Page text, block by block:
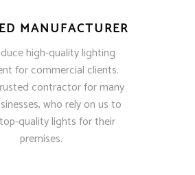
MANUFACTURER
high-quality lighting
for commercial clients.
contractor for many
who rely on us to
quality lights for their
premises.